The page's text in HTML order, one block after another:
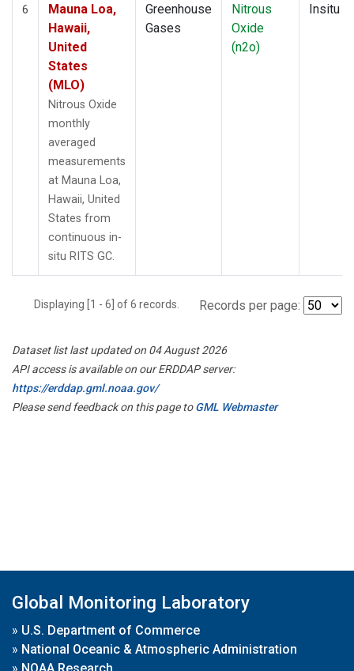
6
Mauna Loa,
Hawaii,
United
States
(MLO)
Nitrous Oxide
monthly
averaged
measurements
at Mauna Loa,
Hawaii, United
States from
continuous in-
situ RITS GC.
Greenhouse
Gases
Nitrous
Oxide
(n2o)
Insitu
Displaying [1 - 6] of 6 records. Records per page:
Dataset list last updated on 04 August 2026
API access is available on our ERDDAP server:
https://erddap.gml.noaa.gov/
Please send feedback on this page toGML Webmaster
Global Monitoring Laboratory
» U.S. Department of Commerce
» National Oceanic & Atmospheric Administration